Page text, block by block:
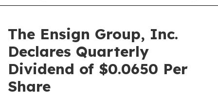
The Ensign Group, Inc.
Declares Quarterly
Dividend of $0.0650 Per
Share